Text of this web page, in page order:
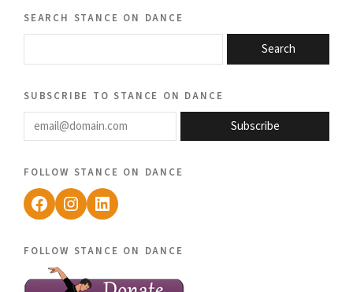
search stance on dance
Search
subscribe to stance on dance
email@domain.com
Subscribe
follow stance on dance
Facebook
Instagram
LinkedIn
follow stance on dance